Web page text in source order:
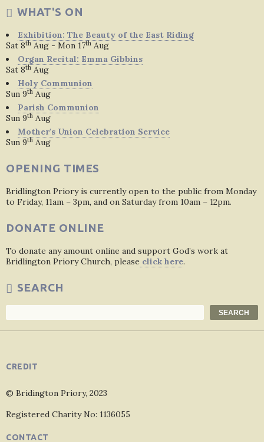
WHAT'S ON
Exhibition: The Beauty of the East Riding
Sat 8th Aug - Mon 17th Aug
Organ Recital: Emma Gibbins
Sat 8th Aug
Holy Communion
Sun 9th Aug
Parish Communion
Sun 9th Aug
Mother's Union Celebration Service
Sun 9th Aug
OPENING TIMES
Bridlington Priory is currently open to the public from Monday
to Friday, 11am – 3pm, and on Saturday from 10am – 12pm.
DONATE ONLINE
To donate any amount online and support God’s work at
Bridlington Priory Church, please click here.
SEARCH
SEARCH
CREDIT
© Bridington Priory, 2023
Registered Charity No: 1136055
CONTACT